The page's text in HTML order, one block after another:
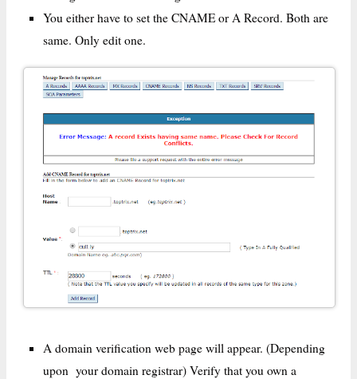
You either have to set the CNAME or A Record. Both are
same. Only edit one.
A domain verification web page will appear. (Depending
upon your domain registrar) Verify that you own a